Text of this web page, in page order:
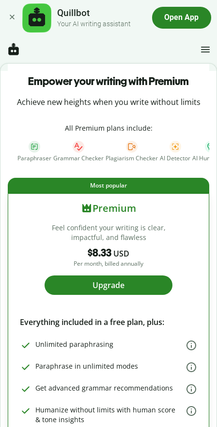
Quillbot
Your AI writing assistant
Open App
Empower your writing with Premium
Achieve new heights when you write without limits
All Premium plans include:
Paraphraser Grammar Checker Plagiarism Checker AI Detector AI
Most popular
Premium
Feel confident your writing is clear,
impactful, and flawless
$8.33 USD
Per month, billed annually
Upgrade
Everything included in a free plan, plus:
Unlimited paraphrasing
Paraphrase in unlimited modes
Get advanced grammar recommendations
Humanize without limits with human score
& tone insights